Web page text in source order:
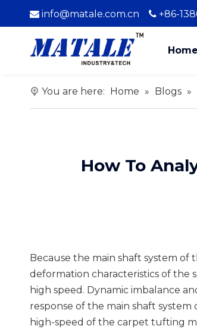
 info@matale.com.cn  +86-
Home
You are here: Home » Blogs »
How To
Because the main shaft system of
deformation characteristics of the
high speed. Dynamic imbalance
response of the main shaft
high-speed of the carpet tufting